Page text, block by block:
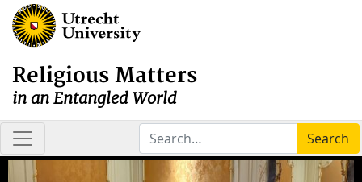
Religious Matters
in an Entangled World
Search